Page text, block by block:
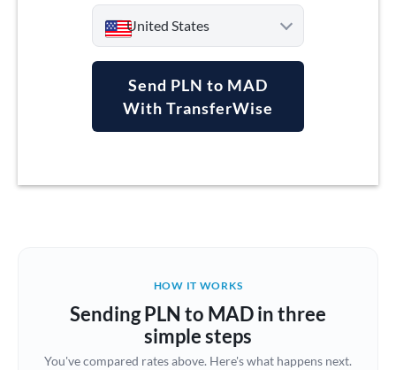
United States
Argentina
Brazil Not supported at this time
Bulgaria
Send PLN to MAD
With TransferWise
HOW IT WORKS
Sending PLN to MAD in three
simple steps
You've compared rates above. Here's what happens next.